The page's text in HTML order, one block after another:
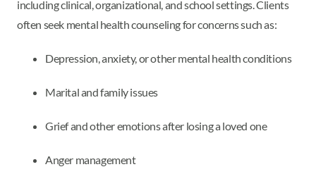
including clinical, organizational, and school settings. Clients
often seek mental health counseling for concerns such as:
Depression, anxiety, or other mental health conditions
Marital and family issues
Grief and other emotions after losing a loved one
Anger management